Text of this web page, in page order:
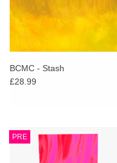
BCMC - Stash
£28.99
PRE